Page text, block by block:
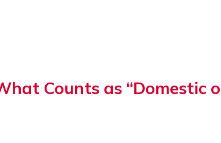
Counts as “Domestic